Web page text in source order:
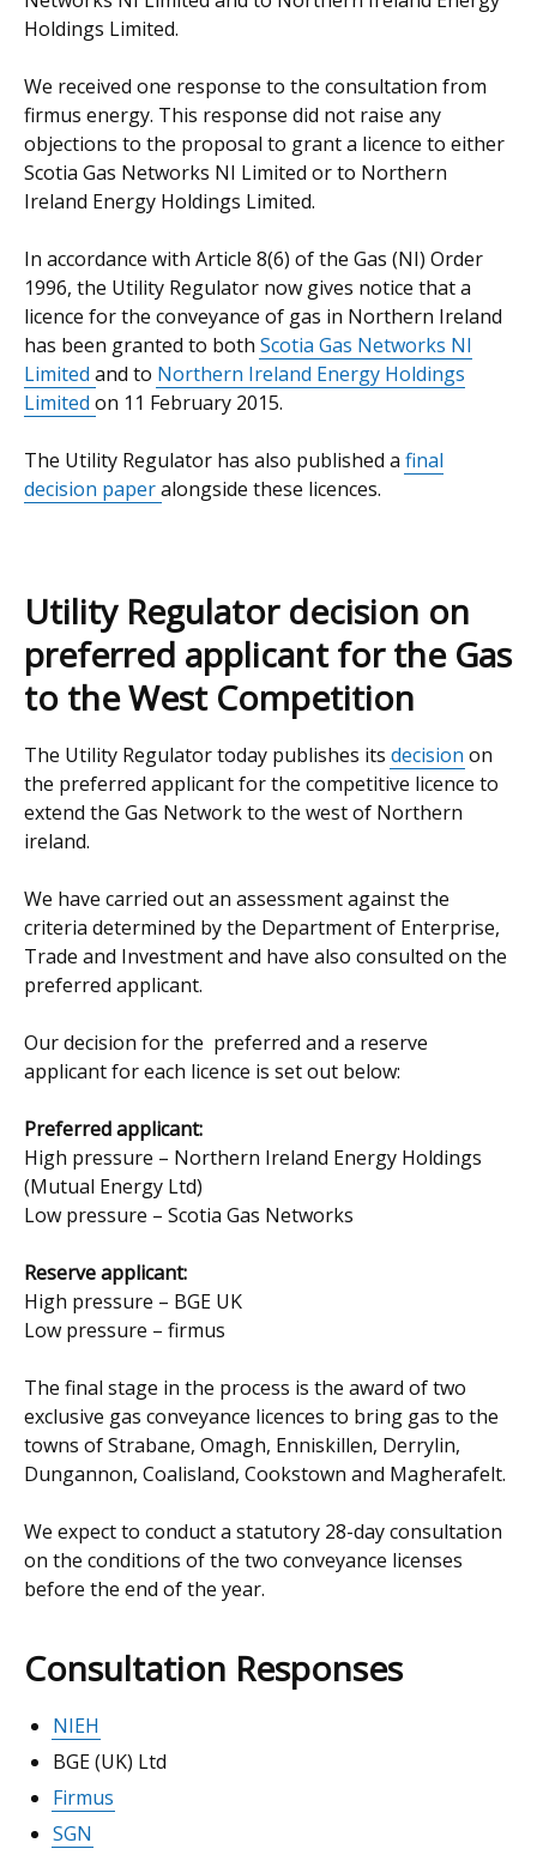
Holdings Limited.
We received one response to the consultation from
firmus energy. This response did not raise any
objections to the proposal to grant a licence to either
Scotia Gas Networks NI Limited or to Northern
Ireland Energy Holdings Limited.
In accordance with Article 8(6) of the Gas (NI) Order
1996, the Utility Regulator now gives notice that a
licence for the conveyance of gas in Northern Ireland
has been granted to both Scotia Gas Networks NI
Limited and to Northern Ireland Energy Holdings
Limited on 11 February 2015.
The Utility Regulator has also published a final
decision paperalongside these licences.
Utility Regulator decision on
preferred applicant for the Gas
to the West Competition
The Utility Regulator today publishes its decision on
the preferred applicant for the competitive licence to
extend the Gas Network to the west of Northern
ireland.
We have carried out an assessment against the
criteria determined by the Department of Enterprise,
Trade and Investment and have also consulted on the
preferred applicant.
Our decision for the preferred and a reserve
applicant for each licence is set out below:
Preferred applicant:
High pressure – Northern Ireland Energy Holdings
(Mutual Energy Ltd)
Low pressure – Scotia Gas Networks
Reserve applicant:
High pressure – BGE UK
Low pressure – firmus
The final stage in the process is the award of two
exclusive gas conveyance licences to bring gas to the
towns of Strabane, Omagh, Enniskillen, Derrylin,
Dungannon, Coalisland, Cookstown and Magherafelt.
We expect to conduct a statutory 28-day consultation
on the conditions of the two conveyance licenses
before the end of the year.
Consultation Responses
NIEH
BGE (UK) Ltd
Firmus
SGN